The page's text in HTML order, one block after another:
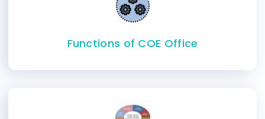
Functions of COE Office